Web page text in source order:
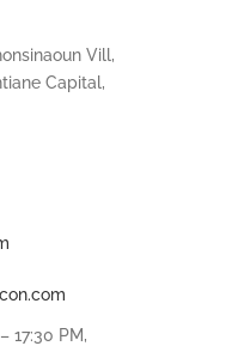
Vill,
Capital,
17:30 PM,